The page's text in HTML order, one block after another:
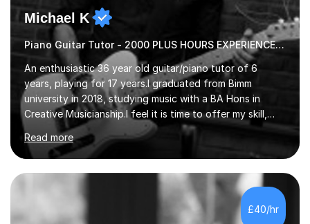
Michael K
Piano Guitar Tutor - 2000 PLUS HOURS EXPERIENCE/ Half £ first session!
An enthusiastic 36 year old guitar/piano tutor of 6
years, playing for 17 years.I graduated from Bimm
university in 2018, studying music with a BA Hons in
Creative Musicianship.I feel it is time to offer my skill,
and experience in helping children and adults to fulfil
their dream of playing guitar, and piano to a
comfortable level.I can teach in the comfort of your
own home, or you are welcome to come to mine ! I have
the ability to teach grades, or just your favourite songs
- It's entirely up to you !I am also capable of teaching
music software, as I am using this on a regular basis
Read more
£40/hr